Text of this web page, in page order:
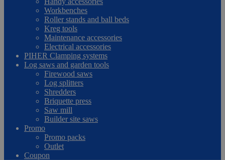
Workbenches
Roller stands and ball beds
Kreg tools
Maintenance accessories
Electrical accessories
PIHER Clamping systems
Log saws and garden tools
Firewood saws
Log splitters
Shredders
Briquette press
Saw mill
Builder site saws
Promo
Promo packs
Outlet
Coupon